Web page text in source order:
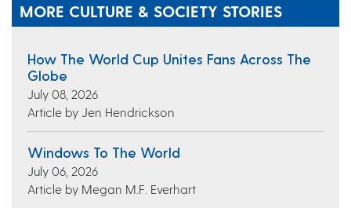
MORE CULTURE & SOCIETY STORIES
How The World Cup Unites Fans Across The
Globe
July 08, 2026
Article by Jen Hendrickson
Windows To The World
July 06, 2026
Article by Megan M.F. Everhart